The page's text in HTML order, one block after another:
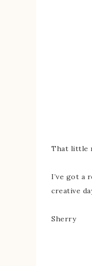
That little
I’ve got a
creative
Sherry